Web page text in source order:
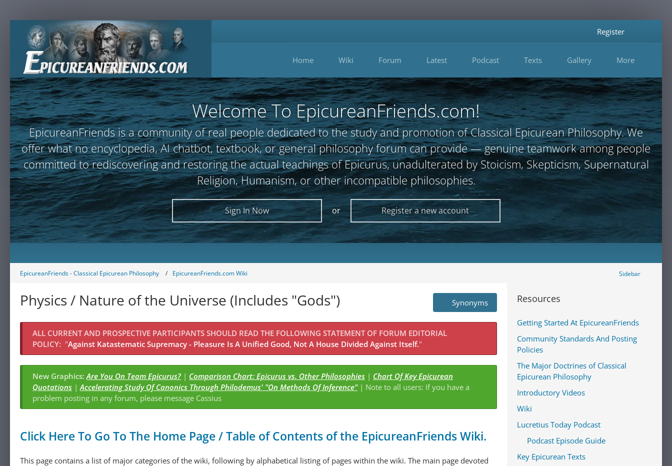
Home Wiki Forum Latest Podcast Texts Gallery More
Register
Welcome To EpicureanFriends.com!
EpicureanFriends is a community of real people dedicated to the study and promotion of Classical Epicurean Philosophy. We
offer what no encyclopedia, AI chatbot, textbook, or general philosophy forum can provide — genuine teamwork among people
committed to rediscovering and restoring the actual teachings of Epicurus, unadulterated by Stoicism, Skepticism, Supernatural
Religion, Humanism, or other incompatible philosophies.
Sign In Now or Register a new account
EpicureanFriends - Classical Epicurean Philosophy EpicureanFriends.com Wiki Sidebar
Physics / Nature of the Universe (Includes "Gods") Synonyms
ALL CURRENT AND PROSPECTIVE PARTICIPANTS SHOULD READ THE FOLLOWING STATEMENT OF FORUM EDITORIAL
POLICY: "Against Katastematic Supremacy - Pleasure Is A Unified Good, Not A House Divided Against Itself."
New Graphics:Are You On Team Epicurus? | Comparison Chart: Epicurus vs. Other Philosophies | Chart Of Key Epicurean
Quotations |Accelerating Study Of Canonics Through Philodemus' "On Methods Of Inference"| Note to all users: If you have a
problem posting in any forum, please message Cassius
Click Here To Go To The Home Page / Table of Contents of the EpicureanFriends Wiki.
This page contains a list of major categories of the wiki, following by alphabetical listing of pages within the wiki. The main page devoted
Resources
Getting Started At EpicureanFriends
Community Standards And Posting
Policies
The Major Doctrines of Classical
Epicurean Philosophy
Introductory Videos
Wiki
Lucretius Today Podcast
Podcast Episode Guide
Key Epicurean Texts